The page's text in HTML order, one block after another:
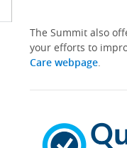
The Summit also
your efforts to
Care webpage.